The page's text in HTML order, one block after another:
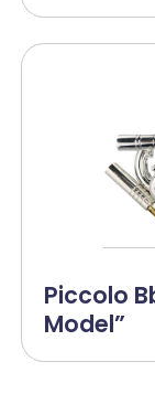
Piccolo
Model”